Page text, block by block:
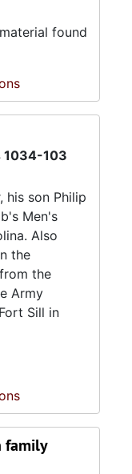
found
1034-103
his son Philip
Men's
Also
the
the
Army
Sill in
family